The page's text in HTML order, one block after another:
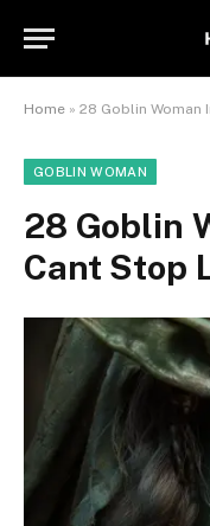
Home » 28 Goblin Woman
GOBLIN WOMAN
28 Goblin
Cant Stop